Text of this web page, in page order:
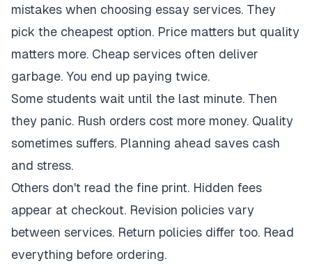
mistakes when choosing essay services. They
pick the cheapest option. Price matters but quality
matters more. Cheap services often deliver
garbage. You end up paying twice.
Some students wait until the last minute. Then
they panic. Rush orders cost more money. Quality
sometimes suffers. Planning ahead saves cash
and stress.
Others don't read the fine print. Hidden fees
appear at checkout. Revision policies vary
between services. Return policies differ too. Read
everything before ordering.